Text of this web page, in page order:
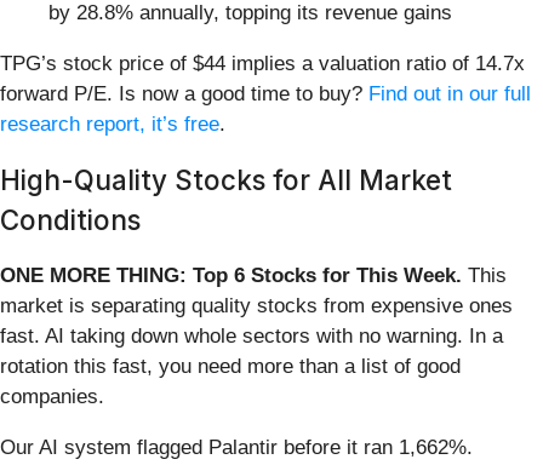
by 28.8% annually, topping its revenue gains
TPG’s stock price of $44 implies a valuation ratio of 14.7x
forward P/E. Is now a good time to buy? Find out in our full
research report, it’s free.
High-Quality Stocks for All Market
Conditions
ONE MORE THING: Top 6 Stocks for This Week. This
market is separating quality stocks from expensive ones
fast. AI taking down whole sectors with no warning. In a
rotation this fast, you need more than a list of good
companies.
Our AI system flagged Palantir before it ran 1,662%.